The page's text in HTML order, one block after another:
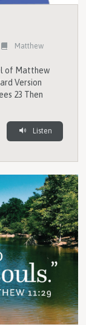
Matthew
of Matthew
Version
23 Then
Listen